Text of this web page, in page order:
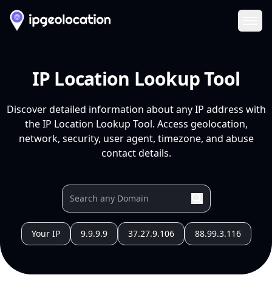
IP Location Lookup Tool
Discover detailed information about any IP address with
the IP Location Lookup Tool. Access geolocation,
network, security, user agent, timezone, and abuse
contact details.
Your IP 9.9.9.9 37.27.9.106 88.99.3.116